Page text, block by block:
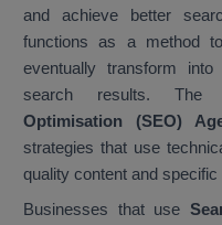
and achieve better
functions as a method
eventually transform
search results. The
Optimisation (SEO)
strategies that use
quality content and
Businesses that use